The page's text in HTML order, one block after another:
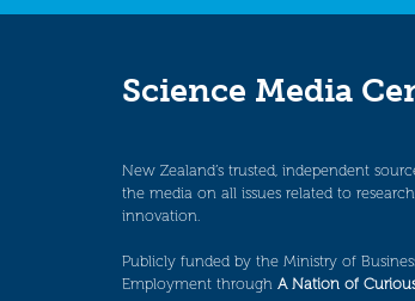
Science Media
New Zealand’s trusted, independent
the media on all issues related to
innovation.
Publicly funded by the Ministry of
Employment through A Nation of